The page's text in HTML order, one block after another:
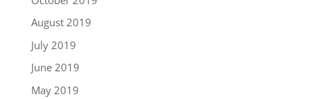
August 2019
July 2019
June 2019
May 2019